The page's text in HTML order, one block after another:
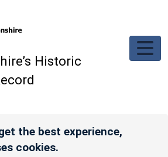
Historic
the best experience,
cookies.